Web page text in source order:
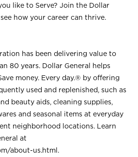
like to Serve? Join the Dollar
how your career can thrive.
has been delivering value to
80 years. Dollar General helps
money. Every day.® by offering
used and replenished, such as
beauty aids, cleaning supplies,
and seasonal items at everyday
neighborhood locations. Learn
at
about-us.html .